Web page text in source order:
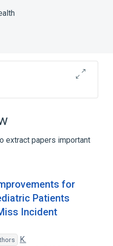
Dosimeters
extract papers important
for
Patients
Incident
K.